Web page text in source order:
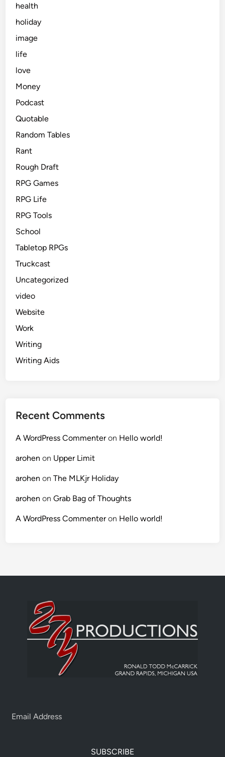
health
holiday
image
life
love
Money
Podcast
Quotable
Random Tables
Rant
Rough Draft
RPG Games
RPG Life
RPG Tools
School
Tabletop RPGs
Truckcast
Uncategorized
video
Website
Work
Writing
Writing Aids
Recent Comments
A WordPress Commenteron Hello world!
arohen on Upper Limit
arohen onThe MLKjr Holiday
arohen onGrab Bag of Thoughts
A WordPress Commenteron Hello world!
SUBSCRIBE